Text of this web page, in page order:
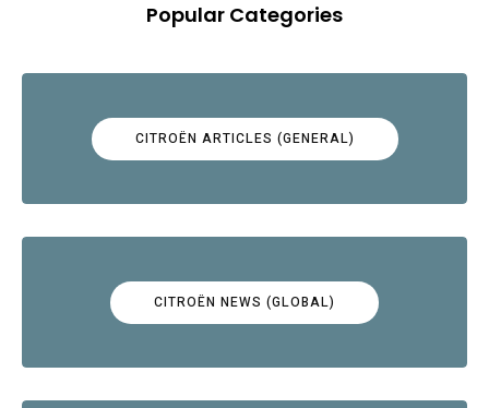
Popular Categories
CITROËN ARTICLES (GENERAL)
CITROËN NEWS (GLOBAL)